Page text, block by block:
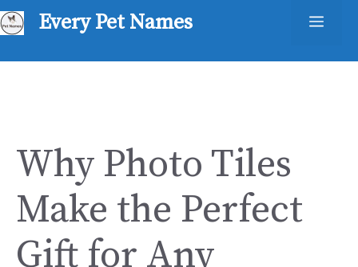
Skip
to
Every Pet Names
Why Photo Tiles
Make the Perfect
Gift for Any